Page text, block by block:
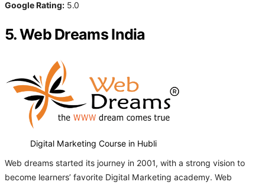
Google Rating: 5.0
5. Web Dreams India
Digital Marketing Course in Hubli
Web dreams started its journey in 2001, with a strong vision to
become learners’ favorite Digital Marketing academy. Web